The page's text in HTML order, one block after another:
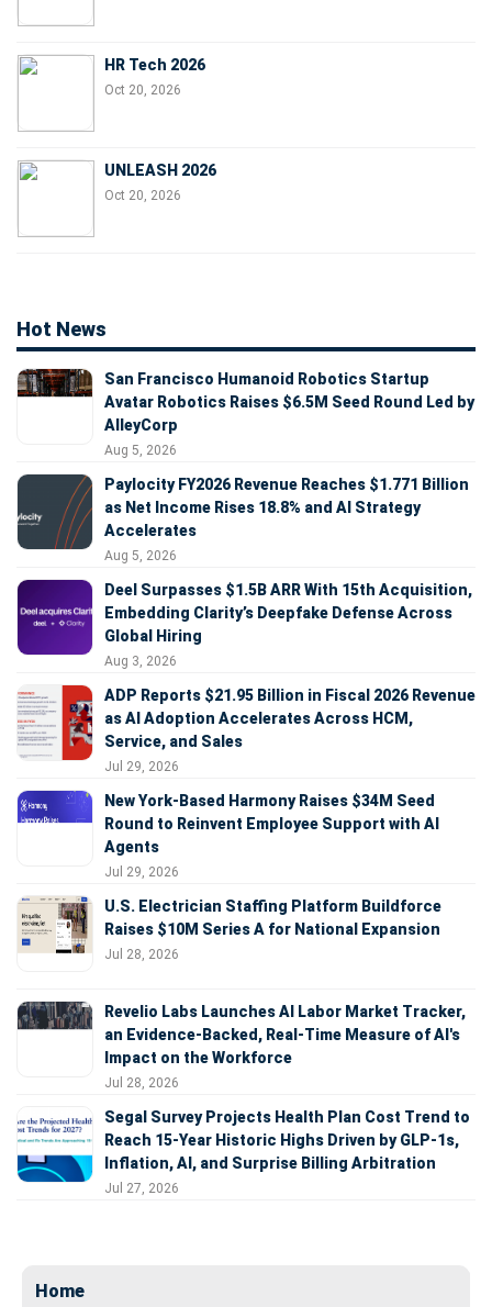
HR Tech 2026
Oct 20, 2026
UNLEASH 2026
Oct 20, 2026
Hot News
San Francisco Humanoid Robotics Startup
Avatar Robotics Raises $6.5M Seed Round Led by
AlleyCorp
Aug 5, 2026
Paylocity FY2026 Revenue Reaches $1.771 Billion
as Net Income Rises 18.8% and AI Strategy
Accelerates
Aug 5, 2026
Deel Surpasses $1.5B ARR With 15th Acquisition,
Embedding Clarity’s Deepfake Defense Across
Global Hiring
Aug 3, 2026
ADP Reports $21.95 Billion in Fiscal 2026 Revenue
as AI Adoption Accelerates Across HCM,
Service, and Sales
Jul 29, 2026
New York-Based Harmony Raises $34M Seed
Round to Reinvent Employee Support with AI
Agents
Jul 29, 2026
U.S. Electrician Staffing Platform Buildforce
Raises $10M Series A for National Expansion
Jul 28, 2026
Revelio Labs Launches AI Labor Market Tracker,
an Evidence-Backed, Real-Time Measure of AI's
Impact on the Workforce
Jul 28, 2026
Segal Survey Projects Health Plan Cost Trend to
Reach 15-Year Historic Highs Driven by GLP-1s,
Inflation, AI, and Surprise Billing Arbitration
Jul 27, 2026
Home